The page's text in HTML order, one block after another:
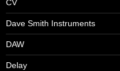
CV
Dave Smith Instruments
DAW
Delay